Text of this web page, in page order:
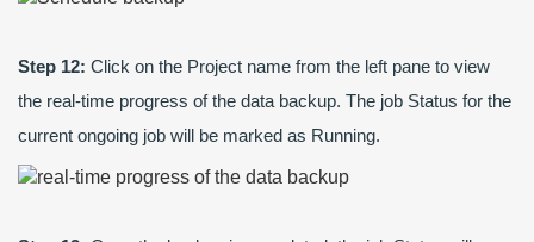
Step 12: Click on the Project name from the left pane to view
the real-time progress of the data backup. The job Status for the
current ongoing job will be marked as Running.